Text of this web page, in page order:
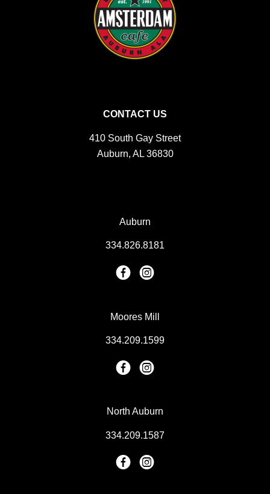
CONTACT US
410 South Gay Street
Auburn, AL 36830
Auburn
334.826.8181
Moores Mill
334.209.1599
North Auburn
334.209.1587